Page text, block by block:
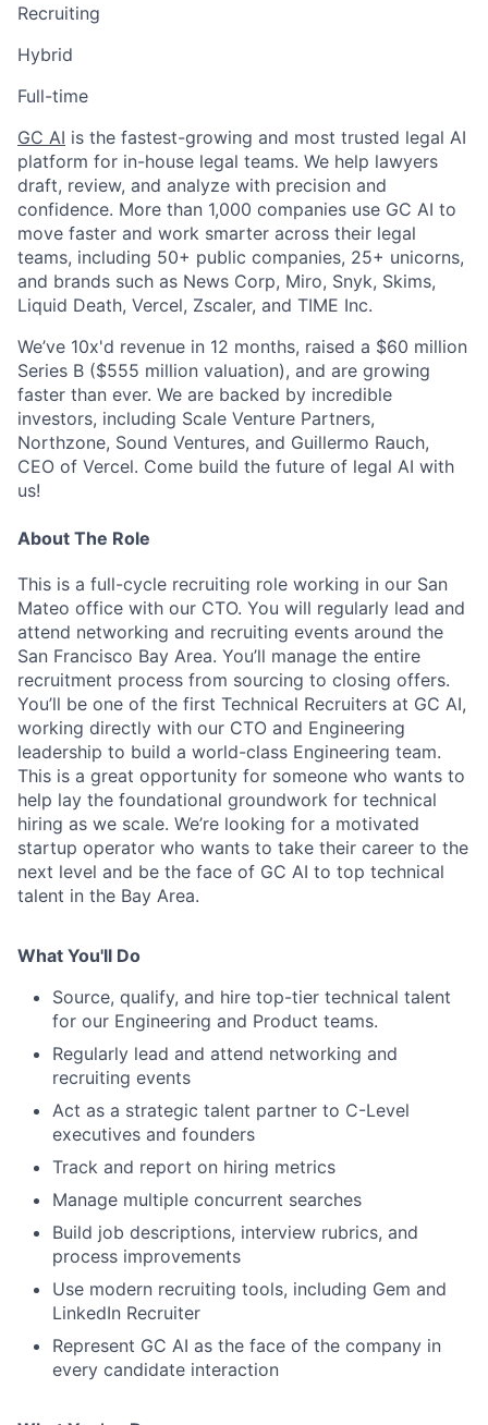
Recruiting
Hybrid
Full-time
GC AI is the fastest-growing and most trusted legal AI
platform for in-house legal teams. We help lawyers
draft, review, and analyze with precision and
confidence. More than 1,000 companies use GC AI to
move faster and work smarter across their legal
teams, including 50+ public companies, 25+ unicorns,
and brands such as News Corp, Miro, Snyk, Skims,
Liquid Death, Vercel, Zscaler, and TIME Inc.
We’ve 10x'd revenue in 12 months, raised a $60 million
Series B ($555 million valuation), and are growing
faster than ever. We are backed by incredible
investors, including Scale Venture Partners,
Northzone, Sound Ventures, and Guillermo Rauch,
CEO of Vercel. Come build the future of legal AI with
us!
About The Role
This is a full-cycle recruiting role working in our San
Mateo office with our CTO. You will regularly lead and
attend networking and recruiting events around the
San Francisco Bay Area. You’ll manage the entire
recruitment process from sourcing to closing offers.
You’ll be one of the first Technical Recruiters at GC AI,
working directly with our CTO and Engineering
leadership to build a world-class Engineering team.
This is a great opportunity for someone who wants to
help lay the foundational groundwork for technical
hiring as we scale. We’re looking for a motivated
startup operator who wants to take their career to the
next level and be the face of GC AI to top technical
talent in the Bay Area.
What You'll Do
Source, qualify, and hire top-tier technical talent
for our Engineering and Product teams.
Regularly lead and attend networking and
recruiting events
Act as a strategic talent partner to C-Level
executives and founders
Track and report on hiring metrics
Manage multiple concurrent searches
Build job descriptions, interview rubrics, and
process improvements
Use modern recruiting tools, including Gem and
LinkedIn Recruiter
Represent GC AI as the face of the company in
every candidate interaction